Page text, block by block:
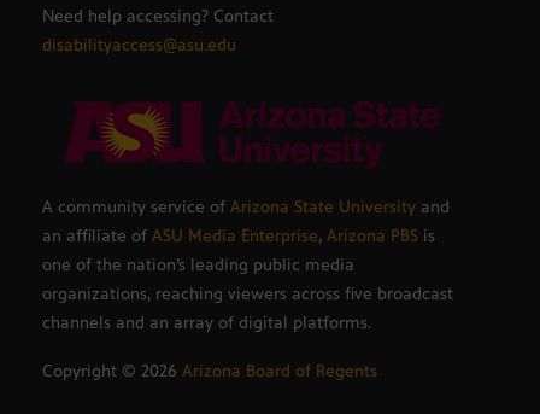
Need help accessing? Contact
disabilityaccess@asu.edu
A community service of Arizona State University and
an affiliate of ASU Media Enterprise, Arizona PBS is
one of the nation’s leading public media
organizations, reaching viewers across five broadcast
channels and an array of digital platforms.
Copyright © 2026 Arizona Board of Regents